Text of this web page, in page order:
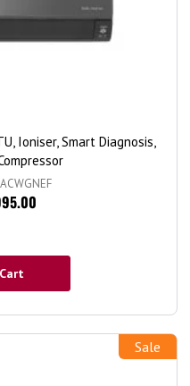
Ioniser, Smart Diagnosis,
Sale